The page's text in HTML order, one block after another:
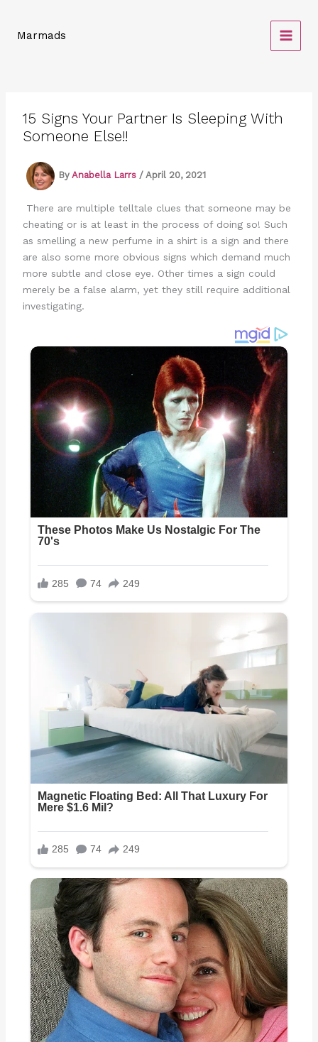
contentMarmads
15 Signs Your Partner Is Sleeping With
Someone Else!!
By Anabella Larrs / April 20, 2021
There are multiple telltale clues that someone may be
cheating or is at least in the process of doing so! Such
as smelling a new perfume in a shirt is a sign and there
are also some more obvious signs which demand much
more subtle and close eye. Other times a sign could
merely be a false alarm, yet they still require additional
investigating.